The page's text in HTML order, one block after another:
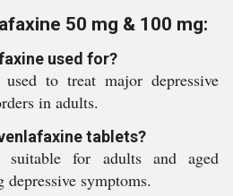
50 mg & 100 mg:
used for?
used to treat major depressive
in adults.
tablets?
suitable for adults and aged
symptoms.